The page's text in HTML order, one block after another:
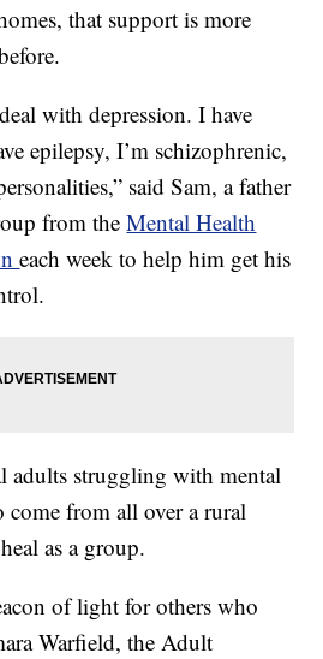
that support is more
with depression. I have
epilepsy, I’m schizophrenic,
said Sam, a father
from theMental Health
each week to help him get his
adults struggling with mental
come from all over a rural
as a group.
of light for others who
Warfield, the Adult